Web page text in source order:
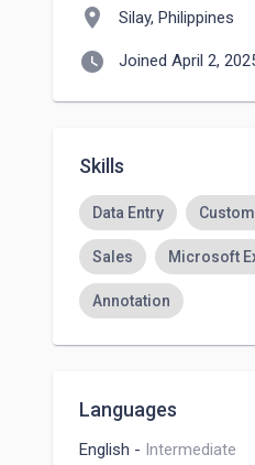
location_on Silay, Philippines
watch_later Joined April 2,
Skills
Data Entry
Sales Microsoft
Annotation
Languages
English - Intermediate